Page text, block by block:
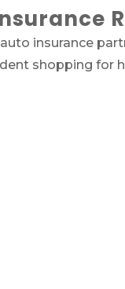
insurance
shopping for